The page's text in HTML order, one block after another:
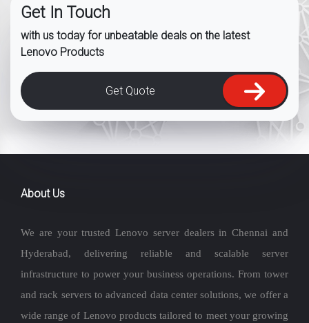
Get In Touch
with us today for unbeatable deals on the latest
Lenovo Products
Get Quote
About Us
We are your trusted Lenovo server dealers in Chennai and
Hyderabad, delivering reliable and scalable server
infrastructure to power your business operations. From tower
and rack servers to advanced data center solutions, we offer a
wide range of Lenovo products tailored to meet your growing